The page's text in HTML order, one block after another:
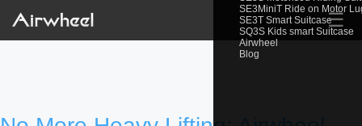
SE3MiniT Ride on Motor
SE3T Smart Suitcase
SQ3S Kids smart Suitcase
Airwheel
Blog
☰